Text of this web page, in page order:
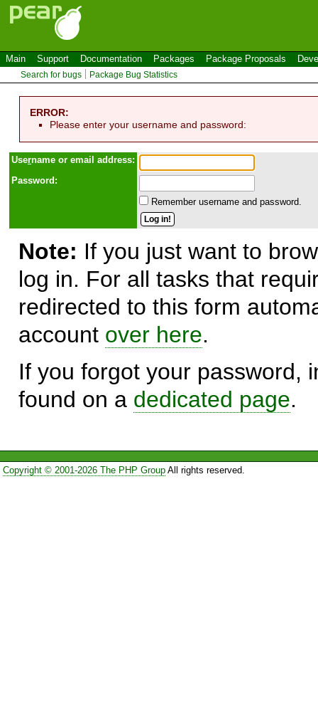
Main Support Documentation Packages Package Proposals
Search for bugs Package Bug Statistics
ERROR:
Please enter your username and password:
Username or email address:
Password:
Remember username and password.
Note: If you just want to
log in. For all tasks that
redirected to this form
account over here.
If you forgot your password,
found on a dedicated page.
Copyright © 2001-2026 The PHP GroupAll rights reserved.